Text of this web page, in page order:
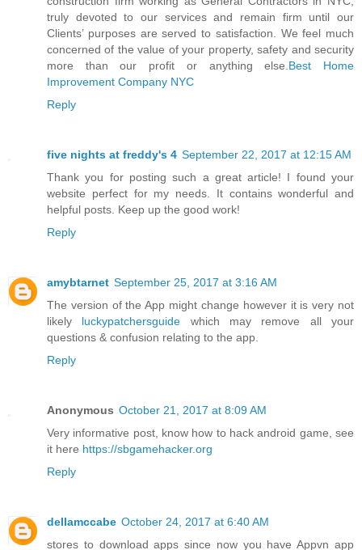
truly devoted to our services and remain firm until our
Clients’ purposes are served to satisfaction. We feel much
concerned of the value of your property, safety and security
more than our profit or anything else. Best Home
Improvement Company NYC
Reply
five nights at freddy's 4 September 22, 2017 at 12:15 AM
Thank you for posting such a great article! I found your
website perfect for my needs. It contains wonderful and
helpful posts. Keep up the good work!
Reply
amybtarnet September 25, 2017 at 3:16 AM
The version of the App might change however it is very not
likely luckypatchersguide which may remove all your
questions & confusion relating to the app.
Reply
Anonymous October 21, 2017 at 8:09 AM
Very informative post, know how to hack android game, see
it here https://sbgamehacker.org
Reply
dellamccabe October 24, 2017 at 6:40 AM
stores to download apps since now you have Appvn app